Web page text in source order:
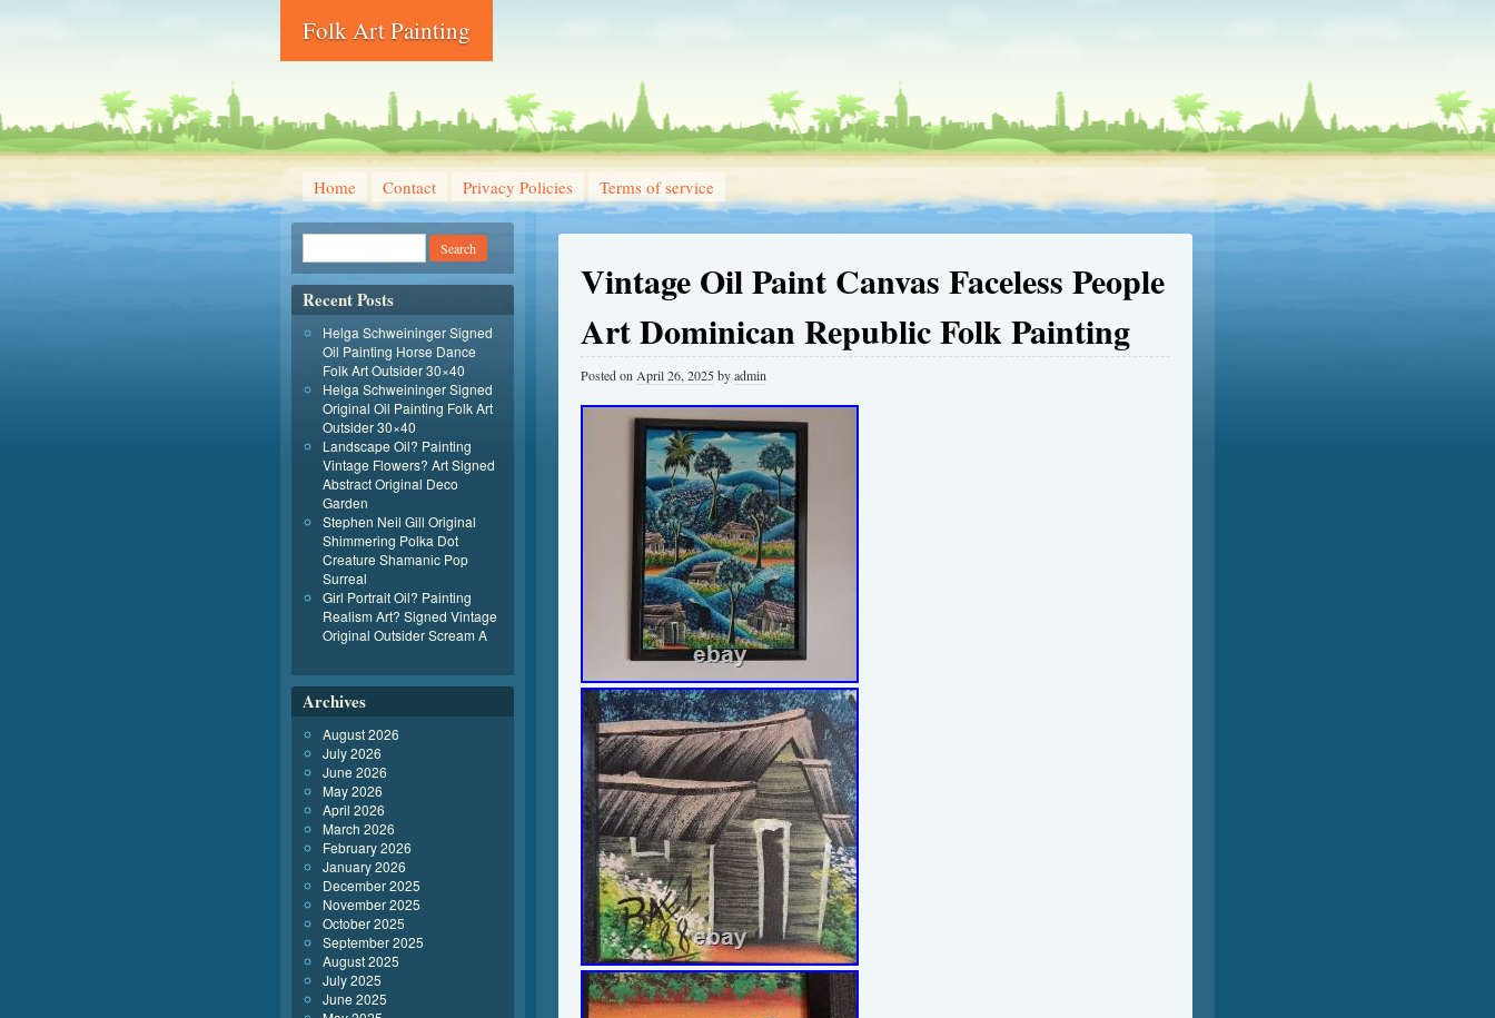
Folk Art Painting
Home Contact Privacy Policies Terms of service
Vintage Oil Paint Canvas Faceless People
Art Dominican Republic Folk Painting
Posted on April 26, 2025byadmin
Recent Posts
Helga Schweininger Signed
Oil Painting Horse Dance
Folk Art Outsider 30×40
Helga Schweininger Signed
Original Oil Painting Folk Art
Outsider 30×40
Landscape Oil? Painting
Vintage Flowers? Art Signed
Abstract Original Deco
Garden
Stephen Neil Gill Original
Shimmering Polka Dot
Creature Shamanic Pop
Surreal
Girl Portrait Oil? Painting
Realism Art? Signed Vintage
Original Outsider Scream A
Archives
August 2026
July 2026
June 2026
May 2026
April 2026
March 2026
February 2026
January 2026
December 2025
November 2025
October 2025
September 2025
August 2025
July 2025
June 2025